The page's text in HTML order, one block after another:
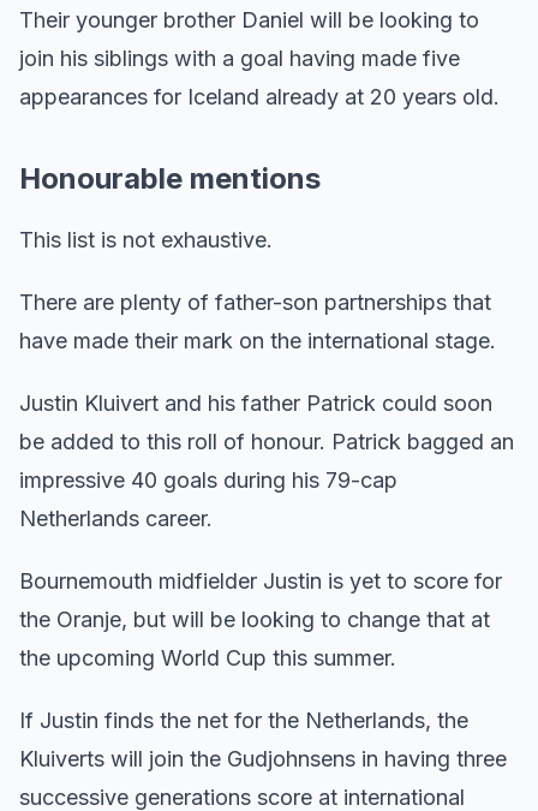
Their younger brother Daniel will be looking to
join his siblings with a goal having made five
appearances for Iceland already at 20 years old.
Honourable mentions
This list is not exhaustive.
There are plenty of father-son partnerships that
have made their mark on the international stage.
Justin Kluivert and his father Patrick could soon
be added to this roll of honour. Patrick bagged an
impressive 40 goals during his 79-cap
Netherlands career.
Bournemouth midfielder Justin is yet to score for
the Oranje, but will be looking to change that at
the upcoming World Cup this summer.
If Justin finds the net for the Netherlands, the
Kluiverts will join the Gudjohnsens in having three
successive generations score at international